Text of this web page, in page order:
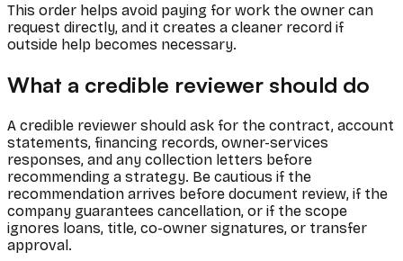
This order helps avoid paying for work the owner can
request directly, and it creates a cleaner record if
outside help becomes necessary.
What a credible reviewer should do
A credible reviewer should ask for the contract, account
statements, financing records, owner-services
responses, and any collection letters before
recommending a strategy. Be cautious if the
recommendation arrives before document review, if the
company guarantees cancellation, or if the scope
ignores loans, title, co-owner signatures, or transfer
approval.